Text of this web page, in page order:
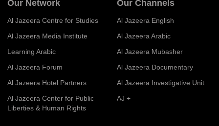
Our Network
Al Jazeera Centre for Studies
Al Jazeera Media Institute
Learning Arabic
Al Jazeera Forum
Al Jazeera Hotel Partners
Al Jazeera Center for Public
Liberties & Human Rights
Our Channels
Al Jazeera English
Al Jazeera Arabic
Al Jazeera Mubasher
Al Jazeera Documentary
Al Jazeera Investigative Unit
AJ +